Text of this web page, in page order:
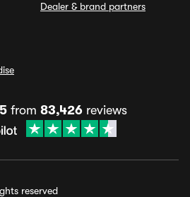
Dealer & brand partners
from 83,426reviews
reserved